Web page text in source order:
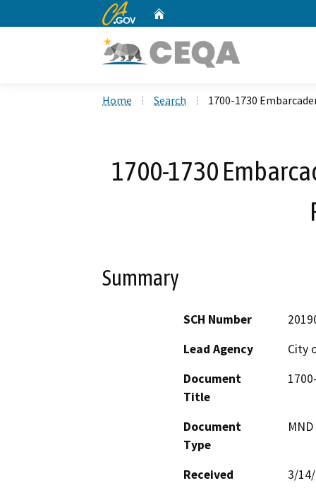
CA.gov
Home Search 1700-1730
1700-1730
Summary
SCH Number
Lead Agency
City
Document
Title
Document
Type
Received
3/